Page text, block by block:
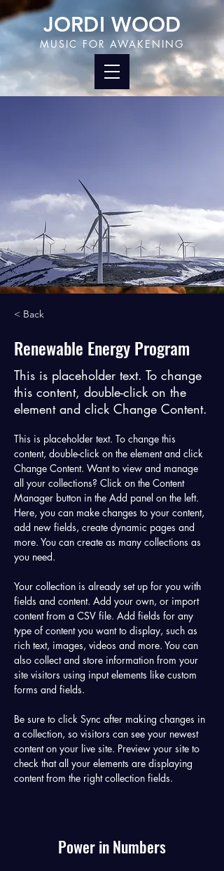
MUSIC FOR AWAKENING
JORDI WOOD
< Back
Renewable Energy Program
This is placeholder text. To change
this content, double-click on the
element and click Change Content.
This is placeholder text. To change this
content, double-click on the element and click
Change Content. Want to view and manage
all your collections? Click on the Content
Manager button in the Add panel on the left.
Here, you can make changes to your content,
add new fields, create dynamic pages and
more. You can create as many collections as
you need.
Your collection is already set up for you with
fields and content. Add your own, or import
content from a CSV file. Add fields for any
type of content you want to display, such as
rich text, images, videos and more. You can
also collect and store information from your
site visitors using input elements like custom
forms and fields.
Be sure to click Sync after making changes in
a collection, so visitors can see your newest
content on your live site. Preview your site to
check that all your elements are displaying
content from the right collection fields.
Power in Numbers